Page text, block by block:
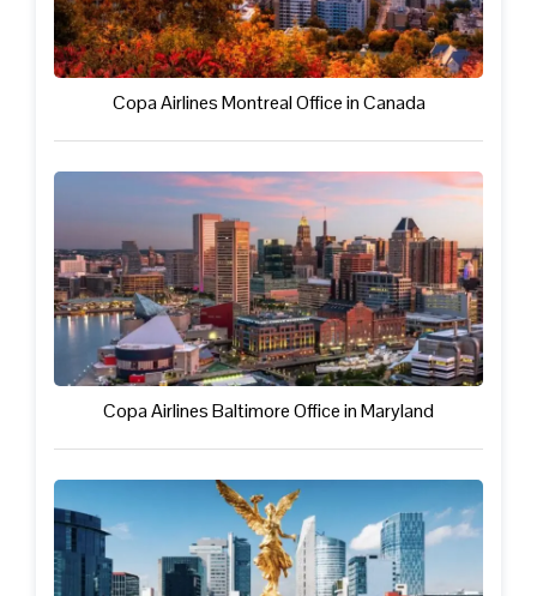
Copa Airlines Montreal Office in Canada
Copa Airlines Baltimore Office in Maryland